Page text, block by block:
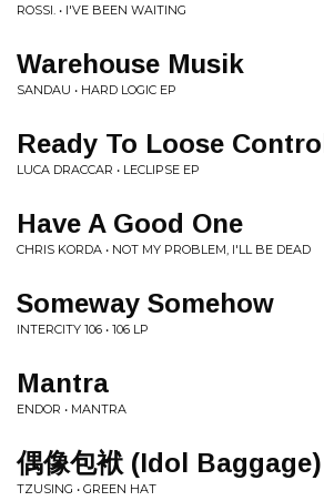
ROSSI. • I'VE BEEN WAITING
Warehouse Musik
SANDAU • HARD LOGIC EP
Ready To Loose Control
LUCA DRACCAR • LECLIPSE EP
Have A Good One
CHRIS KORDA • NOT MY PROBLEM, I'LL BE DEAD
Someway Somehow
INTERCITY 106 • 106 LP
Mantra
ENDOR • MANTRA
偶像包袱 (Idol Baggage)
TZUSING • GREEN HAT